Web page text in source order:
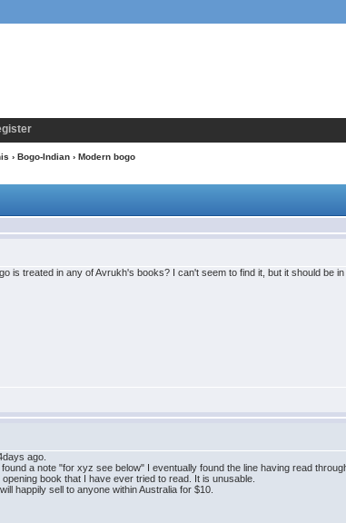
› Bogo-Indian › Modern bogo
is treated in any of Avrukh's books? I can't seem to find it, but it should be
ago.
a note "for xyz see below" I eventually found the line having read
book that I have ever tried to read. It is unusable.
happily sell to anyone within Australia for $10.